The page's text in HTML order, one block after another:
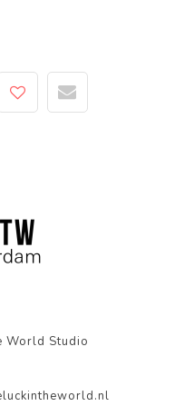
World Studio